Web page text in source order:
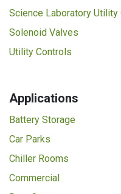
Science Laboratory Utility
Solenoid Valves
Utility Controls
Applications
Battery Storage
Car Parks
Chiller Rooms
Commercial